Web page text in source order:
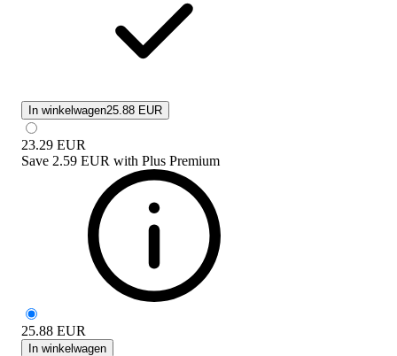
In winkelwagen25.88 EUR
23.29 EUR
Save 2.59 EUR with Plus Premium
25.88 EUR
In winkelwagen